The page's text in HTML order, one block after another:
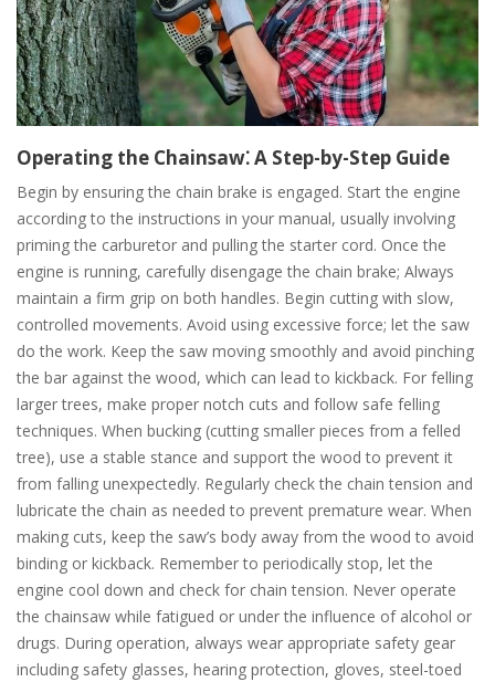
Operating the Chainsaw⁚ A Step-by-Step Guide
Begin by ensuring the chain brake is engaged. Start the engine
according to the instructions in your manual, usually involving
priming the carburetor and pulling the starter cord. Once the
engine is running, carefully disengage the chain brake; Always
maintain a firm grip on both handles. Begin cutting with slow,
controlled movements. Avoid using excessive force; let the saw
do the work. Keep the saw moving smoothly and avoid pinching
the bar against the wood, which can lead to kickback. For felling
larger trees, make proper notch cuts and follow safe felling
techniques. When bucking (cutting smaller pieces from a felled
tree), use a stable stance and support the wood to prevent it
from falling unexpectedly. Regularly check the chain tension and
lubricate the chain as needed to prevent premature wear. When
making cuts, keep the saw’s body away from the wood to avoid
binding or kickback. Remember to periodically stop, let the
engine cool down and check for chain tension. Never operate
the chainsaw while fatigued or under the influence of alcohol or
drugs. During operation, always wear appropriate safety gear
including safety glasses, hearing protection, gloves, steel-toed